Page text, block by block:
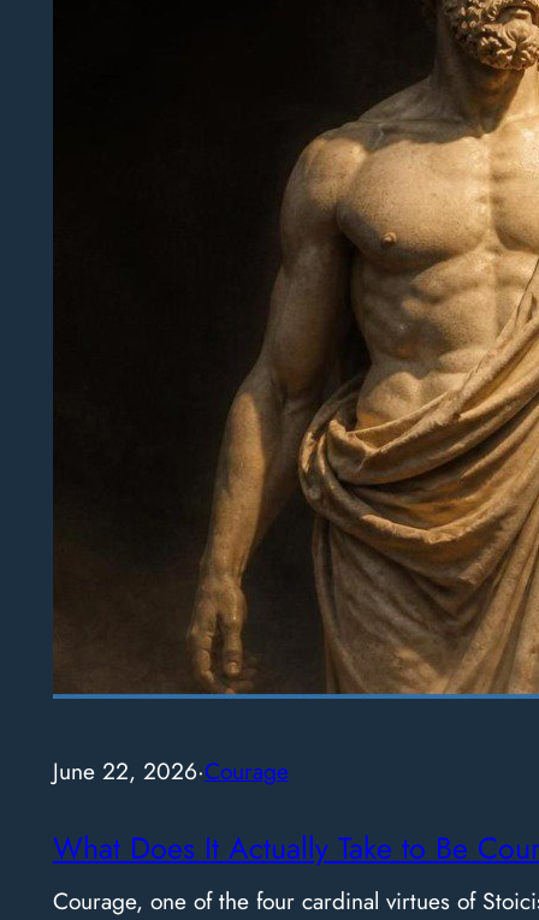
June 22, 2026·Courage
What Does It Actually Take to Be
Courage, one of the four cardinal virtues of